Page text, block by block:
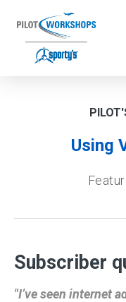
content
Using
Subscriber
"I’ve seen internet